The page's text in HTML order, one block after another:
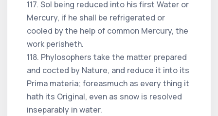
117. Sol being reduced into his first Water or
Mercury, if he shall be refrigerated or
cooled by the help of common Mercury, the
work perisheth.
118. Phylosophers take the matter prepared
and cocted by Nature, and reduce it into its
Prima materia; foreasmuch as every thing it
hath its Original, even as snow is resolved
inseparably in water.